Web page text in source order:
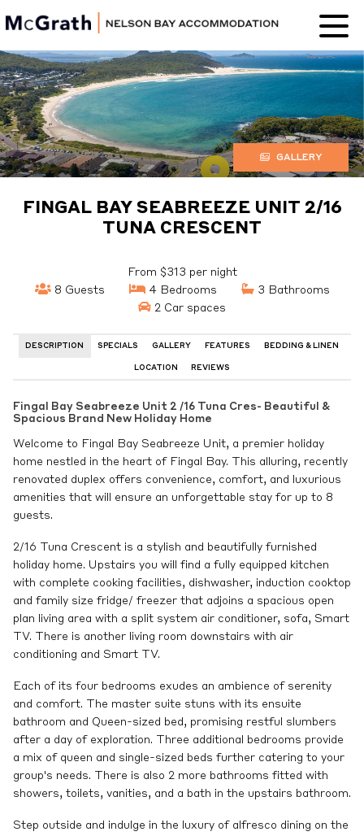
Nelson Bay
Accommodation
GALLERY
FINGAL BAY SEABREEZE UNIT 2/16
TUNA CRESCENT
From $313 per night
8 Guests
4 Bedrooms
3 Bathrooms
2 Car spaces
DESCRIPTION SPECIALS GALLERY FEATURES BEDDING & LINEN
LOCATION REVIEWS
Fingal Bay Seabreeze Unit 2 /16 Tuna Cres- Beautiful &
Spacious Brand New Holiday Home
Welcome to Fingal Bay Seabreeze Unit, a premier holiday
home nestled in the heart of Fingal Bay. This alluring, recently
renovated duplex offers convenience, comfort, and luxurious
amenities that will ensure an unforgettable stay for up to 8
guests.
2/16 Tuna Crescent is a stylish and beautifully furnished
holiday home. Upstairs you will find a fully equipped kitchen
with complete cooking facilities, dishwasher, induction cooktop
and family size fridge/ freezer that adjoins a spacious open
plan living area with a split system air conditioner, sofa, Smart
TV. There is another living room downstairs with air
conditioning and Smart TV.
Each of its four bedrooms exudes an ambience of serenity
and comfort. The master suite stuns with its ensuite
bathroom and Queen-sized bed, promising restful slumbers
after a day of exploration. Three additional bedrooms provide
a mix of queen and single-sized beds further catering to your
group's needs. There is also 2 more bathrooms fitted with
showers, toilets, vanities, and a bath in the upstairs bathroom.
Step outside and indulge in the luxury of alfresco dining on the